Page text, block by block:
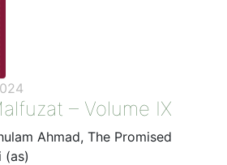
– Volume IX
Ahmad, The Promised
(as)